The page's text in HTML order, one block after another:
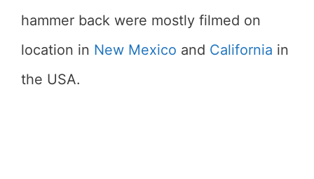
hammer back were mostly filmed on
location in New Mexico and California in
the USA.